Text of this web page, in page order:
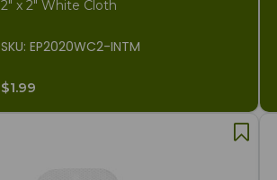
2" x 2" White Cloth
SKU: EP2020WC2-INTM
$1.99